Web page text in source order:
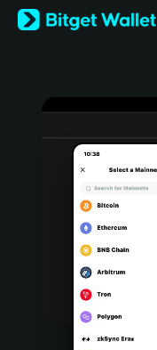
English
日本語
Türkçe
Português (Portugal)
Bahasa Indonesia